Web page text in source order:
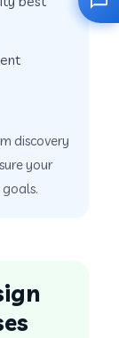
discovery
your